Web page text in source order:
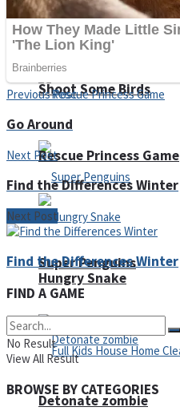
Shoot Some Birds
Super Penguins
Super Stickman Biker
Rescue Princess Game
Hungry Snake
Detonate zombie
Previous Post
Go Around
Next Post
Find the Differences Winter
Next Post
Find the Differences Winter
FIND A GAME
No Result
View All Result
BROWSE BY CATEGORIES